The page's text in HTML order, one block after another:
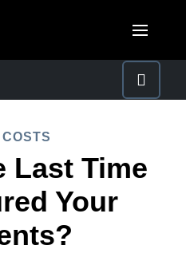
(Français)
(Español)
(Português)
Kingdom (English)
(Français)
(Deutsch)
PACIFIC
(English)
(English)
Last Time
Your